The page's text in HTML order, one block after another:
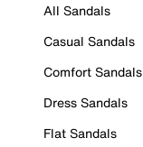
All Sandals
Casual Sandals
Comfort Sandals
Dress Sandals
Flat Sandals